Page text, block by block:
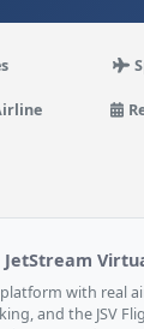
JetStream
with real
and the JSV